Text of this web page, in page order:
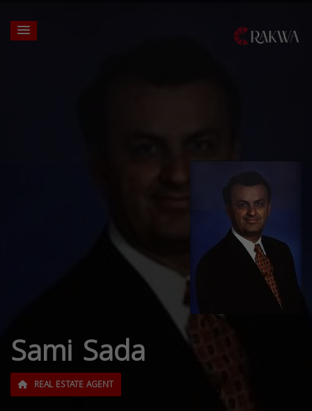
Sami Sada
REAL ESTATE AGENT